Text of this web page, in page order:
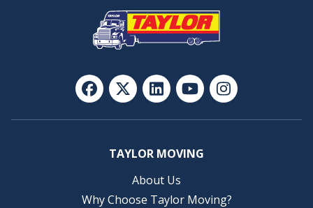
TAYLOR MOVING
About Us
Why Choose Taylor Moving?